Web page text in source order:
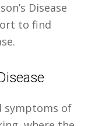
Disease
to find
symptoms of